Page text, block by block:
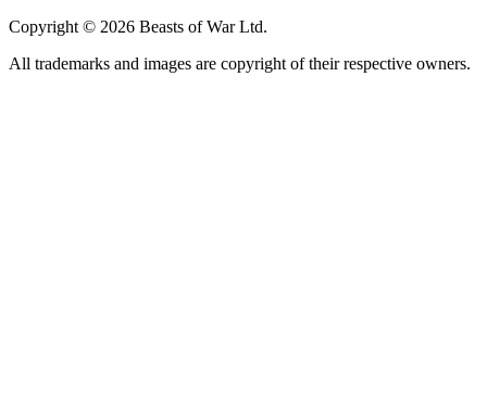
Copyright © 2026 Beasts of War Ltd.
All trademarks and images are copyright of their respective owners.